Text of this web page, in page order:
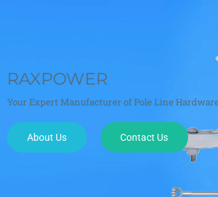
23 YEARS OF
Exporting standard and customed Power
About Us Contact Us